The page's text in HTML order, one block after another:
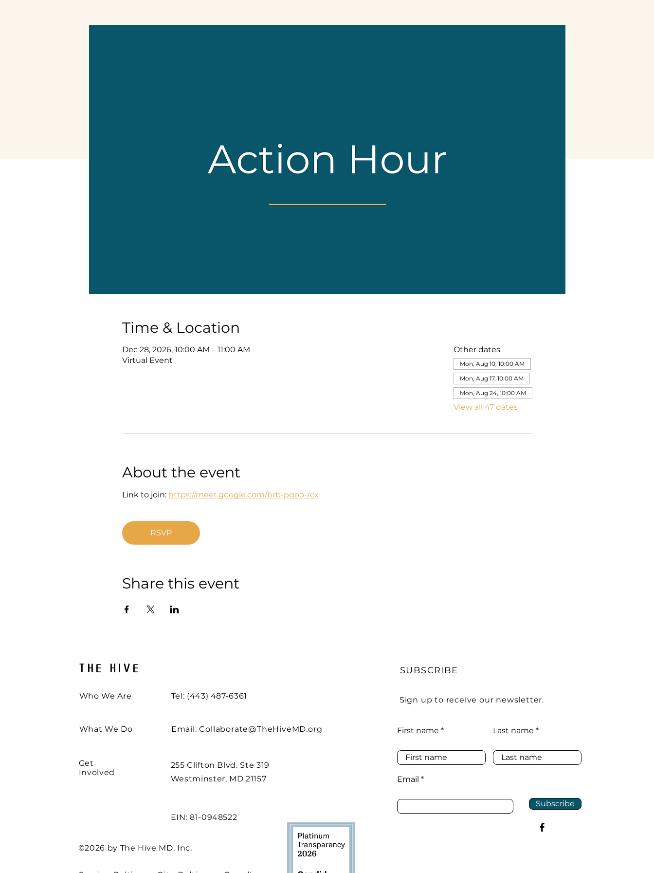
Time & Location
Dec 28, 2026, 10:00 AM – 11:00 AM
Virtual Event
Other dates
Mon, Aug 10, 10:00 AM
Mon, Aug 17, 10:00 AM
Mon, Aug 24, 10:00 AM
View all 47 dates
About the event
Link to join: https://meet.google.com/brb-pqoo-rcx
RSVP
Share this event
THE HIVE
Who We Are
What We Do
Get
Involved
Tel: (443) 487-6361
Email:Collaborate@TheHiveMD.org
255 Clifton Blvd. Ste 319
Westminster, MD 21157
EIN: 81-0948522
©2026 by The Hive MD, Inc.
SUBSCRIBE
Sign up to receive our newsletter.
First name Last name
Email
Subscribe